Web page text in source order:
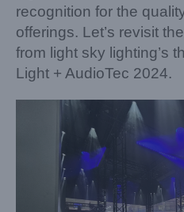
recognition for the
offerings. Let’s revisit
from light sky lighting’s
Light + AudioTec 2024.